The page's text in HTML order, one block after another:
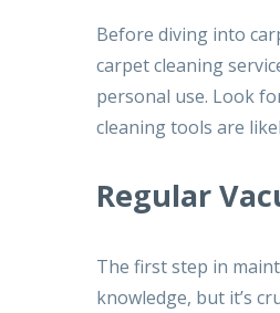
Before diving into
carpet cleaning
personal use. Look
cleaning tools are
Regular
The first step in
knowledge, but it’s